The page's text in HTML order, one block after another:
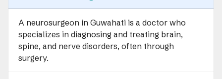
A neurosurgeon in Guwahati is a doctor who
specializes in diagnosing and treating brain,
spine, and nerve disorders, often through
surgery.